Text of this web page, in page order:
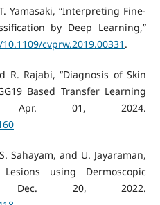
Yamasaki, “Interpreting Fine-
by Deep Learning,”
cvprw.2019.00331 .
R. Rajabi, “Diagnosis of Skin
Based Transfer Learning
Apr. 01, 2024.
Sahayam, and U. Jayaraman,
using Dermoscopic
Dec. 20, 2022.